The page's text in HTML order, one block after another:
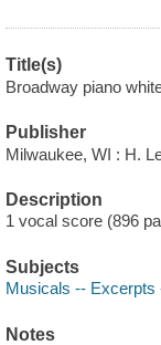
Title(s)
Broadway piano
Publisher
Milwaukee, WI : H.
Description
1 vocal score (896
Subjects
Musicals -- Excerpts
Notes